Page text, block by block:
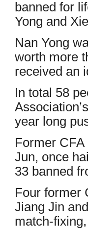
banned for
Yong and
Nan Yong
worth more
received an
In total 58
year long
Former
Jun, once
33 banned
Four former
Jiang Jin
match-